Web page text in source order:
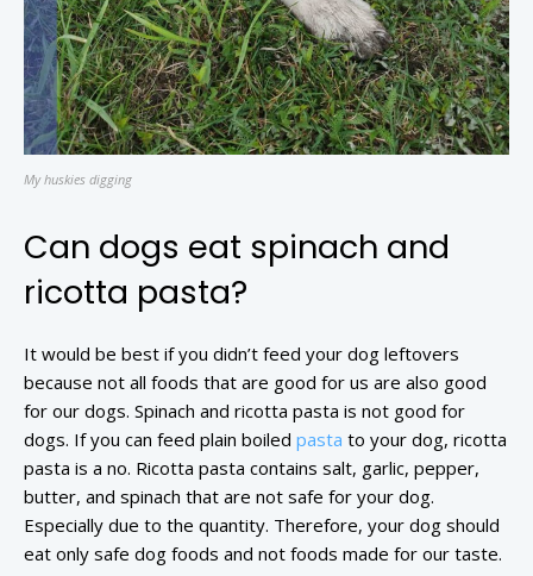
My huskies digging
Can dogs eat spinach and
ricotta pasta?
It would be best if you didn’t feed your dog leftovers
because not all foods that are good for us are also good
for our dogs. Spinach and ricotta pasta is not good for
dogs. If you can feed plain boiled pasta to your dog, ricotta
pasta is a no. Ricotta pasta contains salt, garlic, pepper,
butter, and spinach that are not safe for your dog.
Especially due to the quantity. Therefore, your dog should
eat only safe dog foods and not foods made for our taste.